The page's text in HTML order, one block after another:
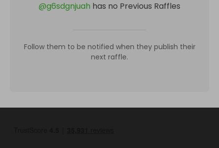
@g6sdgnjuah has no Previous Raffles
Follow them to be notified when they publish their
next raffle.